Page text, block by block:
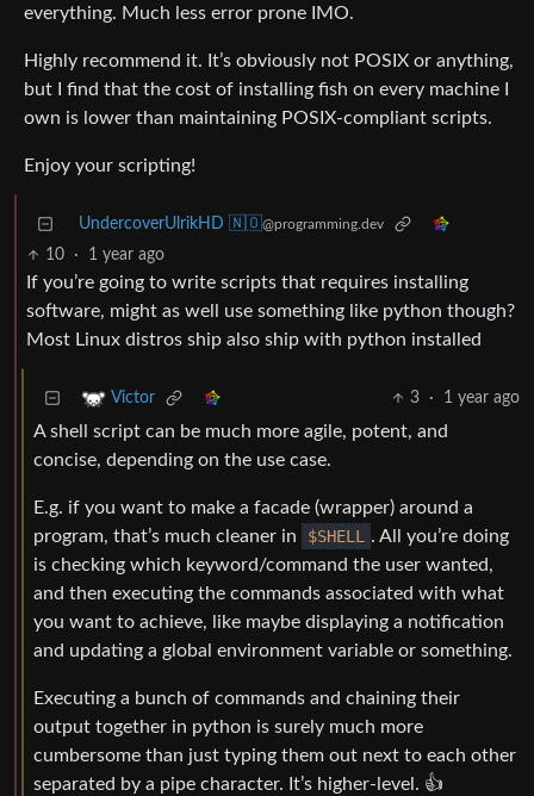
everything. Much less error prone IMO.
Highly recommend it. It’s obviously not POSIX or anything,
but I find that the cost of installing fish on every machine I
own is lower than maintaining POSIX-compliant scripts.
Enjoy your scripting!
UndercoverUlrikHD 🇳🇴@programming.dev
10 · 1 year ago
If you’re going to write scripts that requires installing
software, might as well use something like python though?
Most Linux distros ship also ship with python installed
Victor 3 · 1 year ago
A shell script can be much more agile, potent, and
concise, depending on the use case.
E.g. if you want to make a facade (wrapper) around a
program, that’s much cleaner in
$SHELL . All you’re doing
is checking which keyword/command the user wanted,
and then executing the commands associated with what
you want to achieve, like maybe displaying a notification
and updating a global environment variable or something.
Executing a bunch of commands and chaining their
output together in python is surely much more
cumbersome than just typing them out next to each other
separated by a pipe character. It’s higher-level. 👍